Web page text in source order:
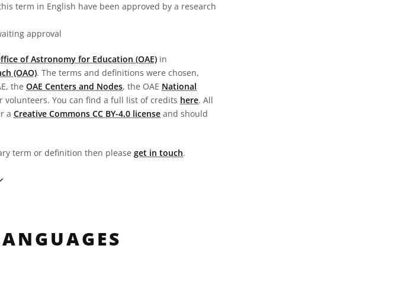
term in English have been approved by a research
approval
of Astronomy for Education (OAE) in
(OAO). The terms and definitions were chosen,
the OAE Centers and Nodes, the OAE National
volunteers. You can find a full list of credits here. All
a Creative Commons CC BY-4.0 license and should
term or definition then please get in touch.